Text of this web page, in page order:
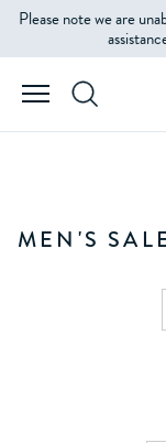
Please note we are
MEN'S
FILTERS
PRODUCT
TYPE